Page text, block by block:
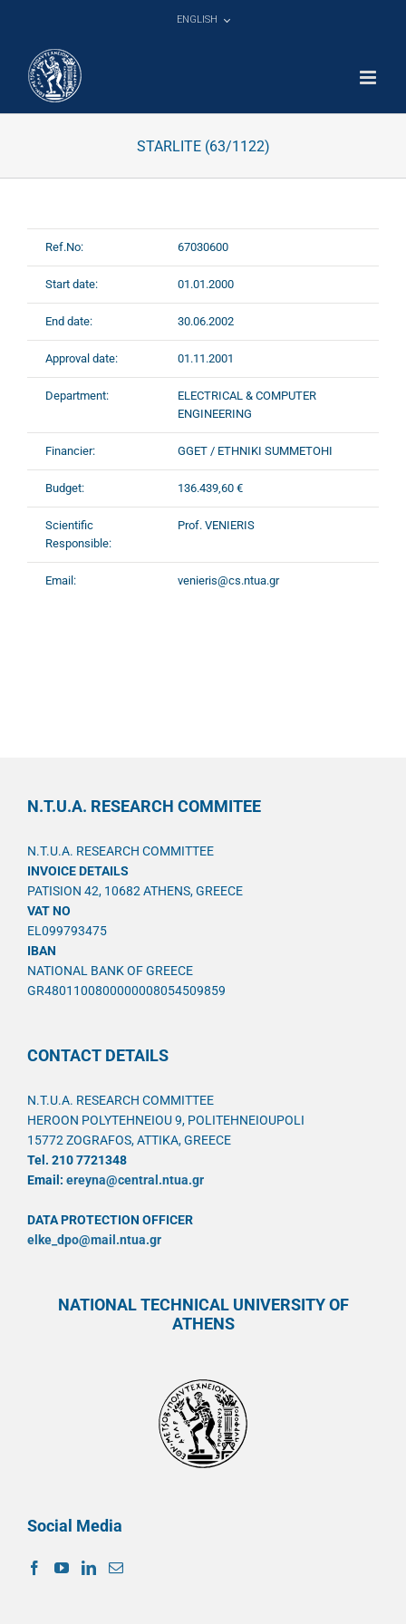
ENGLISH
STARLITE (63/1122)
Ref.No: 67030600
Start date: 01.01.2000
End date: 30.06.2002
Approval date: 01.11.2001
Department:
ELECTRICAL & COMPUTER
ENGINEERING
Financier: GGET / ETHNIKI SUMMETOHI
Budget: 136.439,60 €
Scientific
Responsible:
Prof. VENIERIS
Email: venieris@cs.ntua.gr
N.T.U.A. RESEARCH COMMITEE
N.T.U.A. RESEARCH COMMITTEE
INVOICE DETAILS
PATISION 42, 10682 ATHENS, GREECE
VAT NO
EL099793475
IBAN
NATIONAL BANK OF GREECE
GR4801100800000008054509859
CONTACT DETAILS
N.T.U.A. RESEARCH COMMITTEE
HEROON POLYTEHNEIOU 9, POLITEHNEIOUPOLI
15772 ZOGRAFOS, ATTIKA, GREECE
Tel. 210 7721348
Email: ereyna@central.ntua.gr
DATA PROTECTION OFFICER
elke_dpo@mail.ntua.gr
NATIONAL TECHNICAL UNIVERSITY OF
ATHENS
Social Media